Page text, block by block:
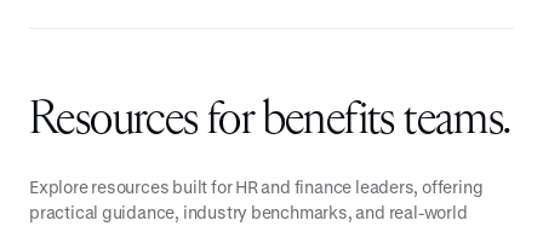
Resources for benefits teams.
Explore resources built for HR and finance leaders, offering
practical guidance, industry benchmarks, and real-world